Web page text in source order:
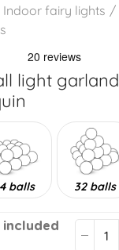
Indoor fairy lights
light garland
balls 32 balls
included